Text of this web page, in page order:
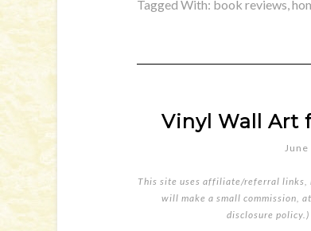
Tagged With: book reviews,
Vinyl Wall Art
June
This site uses affiliate/referral links,
will make a small commission,
disclosure policy.)